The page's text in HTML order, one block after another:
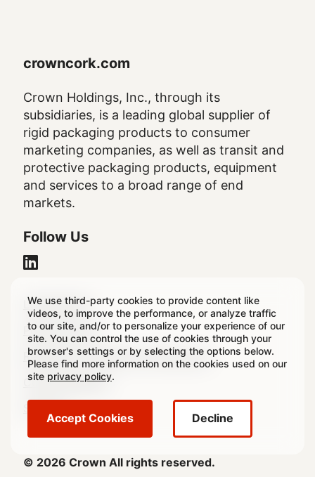
We use third-party cookies to provide content like
videos, to improve the performance, or analyze traffic
to our site, and/or to personalize your experience of our
site. You can control the use of cookies through your
browser's settings or by selecting the options below.
Please find more information on the cookies used on our
site privacy policy.
Accept Cookies Decline
crowncork.com
Crown Holdings, Inc., through its
subsidiaries, is a leading global supplier of
rigid packaging products to consumer
marketing companies, as well as transit and
protective packaging products, equipment
and services to a broad range of end
markets.
Follow Us
Legal
Footer
Legal Notice
Privacy Policy
Regulatory & Statutory Disclosures
Cookie Settings
© 2026 Crown All rights reserved.